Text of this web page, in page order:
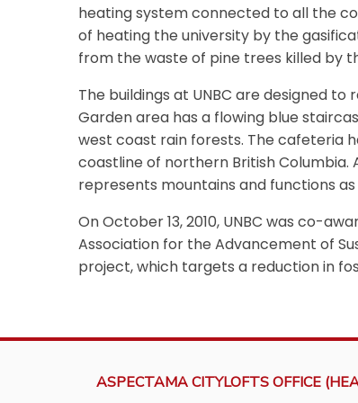
heating system connected to all the
of heating the university by the
from the waste of pine trees killed by
The buildings at UNBC are designed
Garden area has a flowing blue
west coast rain forests. The cafeteria
coastline of northern British
represents mountains and functions
On October 13, 2010, UNBC was co-
Association for the Advancement of
project, which targets a reduction in
ASPECTAMA CITYLOFTS OFFICE